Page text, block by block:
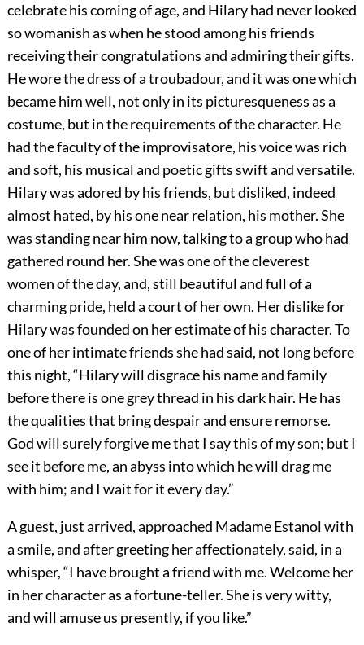
celebrate his coming of age, and Hilary had never looked
so womanish as when he stood among his friends
receiving their congratulations and admiring their gifts.
He wore the dress of a troubadour, and it was one which
became him well, not only in its picturesqueness as a
costume, but in the requirements of the character. He
had the faculty of the improvisatore, his voice was rich
and soft, his musical and poetic gifts swift and versatile.
Hilary was adored by his friends, but disliked, indeed
almost hated, by his one near relation, his mother. She
was standing near him now, talking to a group who had
gathered round her. She was one of the cleverest
women of the day, and, still beautiful and full of a
charming pride, held a court of her own. Her dislike for
Hilary was founded on her estimate of his character. To
one of her intimate friends she had said, not long before
this night, “Hilary will disgrace his name and family
before there is one grey thread in his dark hair. He has
the qualities that bring despair and ensure remorse.
God will surely forgive me that I say this of my son; but I
see it before me, an abyss into which he will drag me
with him; and I wait for it every day.”
A guest, just arrived, approached Madame Estanol with
a smile, and after greeting her affectionately, said, in a
whisper, “I have brought a friend with me. Welcome her
in her character as a fortune-teller. She is very witty,
and will amuse us presently, if you like.”